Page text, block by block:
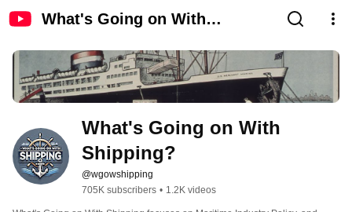
What's Going on With
What's Going on With
Shipping?
@wgowshipping
705K subscribers • 1.2K videos